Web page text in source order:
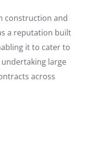
construction and
a reputation built
it to cater to
large
across